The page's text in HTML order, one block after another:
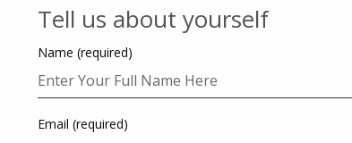
Tell us about yourself
Name (required)
Email (required)